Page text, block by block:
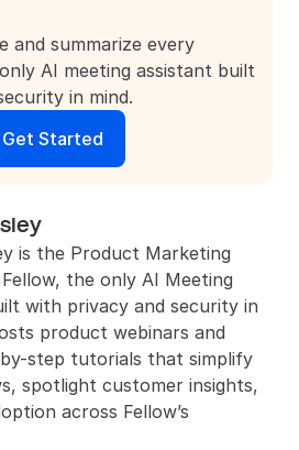
and summarize every
AI meeting assistant built
in mind.
Get Started
is the Product Marketing
the only AI Meeting
with privacy and security in
product webinars and
step tutorials that simplify
spotlight customer insights,
across Fellow’s